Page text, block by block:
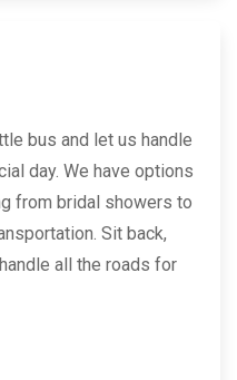
bus and let us handle
day. We have options
from bridal showers to
Sit back,
all the roads for